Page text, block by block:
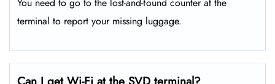
You need to go to the lost-and-found counter at the
terminal to report your missing luggage.